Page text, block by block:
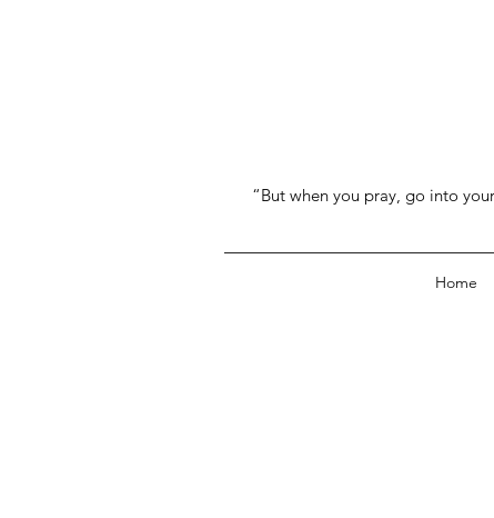
“But when you pray, go into
Home